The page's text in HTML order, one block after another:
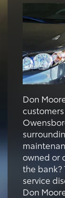
Don
owned or
the bank?
service
Don